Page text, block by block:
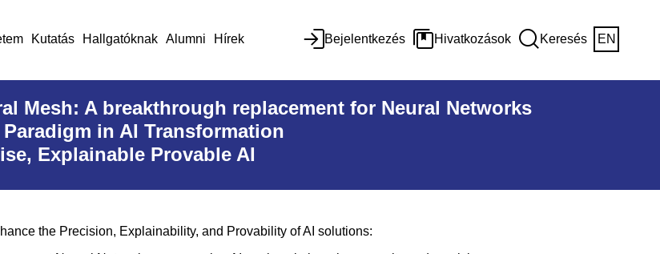
Kutatás Hallgatóknak Alumni Hírek Bejelentkezés Hivatkozások Keresés EN
Mesh: A breakthrough replacement for Neural Networks
Paradigm in AI Transformation
Explainable Provable AI
the Precision, Explainability, and Provability of AI solutions: